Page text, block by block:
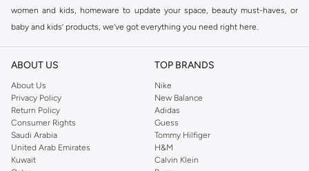
women and kids, homeware to update your space, beauty must-haves, or
baby and kids’ products, we’ve got everything you need right here.
Find the best brands in Saudi Arabia
At Namshi KSA, you’ll find a huge range of leading brands, from fashion to
home. We’ve got clothing, shoes, accessories and more from top brands
includingDeFacto Pierre Cardin ,Tommy Hilfiger
JOCKEY
Lee Cooper Beverly Hills Polo Club
Calvin Klein, DKNY, and plenty of others.
You’ll also find clothing for adults and kids at Namshi KSA from brands such
ABOUT US
About Us
Privacy Policy
Return Policy
Consumer Rights
Saudi Arabia
United Arab Emirates
Kuwait
TOP BRANDS
Nike
New Balance
Adidas
Guess
Tommy Hilfiger
H&M
Calvin Klein